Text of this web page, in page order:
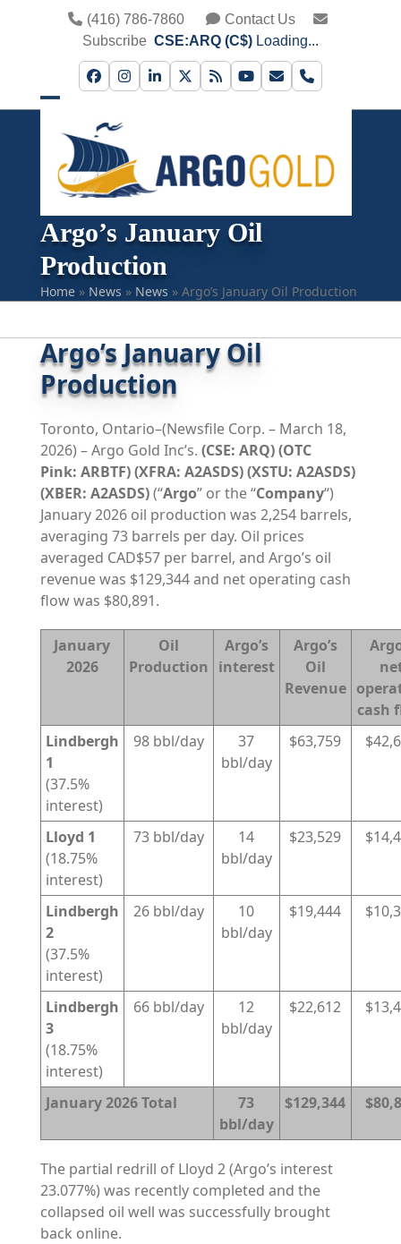
(416) 786-7860
Contact Us
Subscribe CSE:ARQ (C$) Loading...
Facebook
Instagram
LinkedIn
TwitterRSS YouTube
EmailPhone
Open
mobile
menu
Close
mobile
menu
Argo’s January Oil
Production
Home» News » News » Argo’s January Oil Production
Argo’s January Oil
Production
Toronto, Ontario–(Newsfile Corp. – March 18,
2026) – Argo Gold Inc’s. (CSE: ARQ) (OTC
Pink: ARBTF) (XFRA: A2ASDS) (XSTU: A2ASDS)
(XBER: A2ASDS)(“Argo” or the “Company“)
January 2026 oil production was 2,254 barrels,
averaging 73 barrels per day. Oil prices
averaged CAD$57 per barrel, and Argo’s oil
revenue was $129,344 and net operating cash
flow was $80,891.
January
2026
Oil
Production
Argo’s
interest
Argo’s
Oil
Revenue
cash
Lindbergh
1
(37.5%
interest)
98 bbl/day
37
bbl/day
$63,759
Lloyd 1
(18.75%
interest)
73 bbl/day
14
bbl/day
$23,529
Lindbergh
2
(37.5%
interest)
26 bbl/day
10
bbl/day
$19,444
Lindbergh
3
(18.75%
interest)
66 bbl/day
12
bbl/day
$22,612
January 2026 Total
73
bbl/day
$129,344
The partial redrill of Lloyd 2 (Argo’s interest
23.077%) was recently completed and the
collapsed oil well was successfully brought
back online.